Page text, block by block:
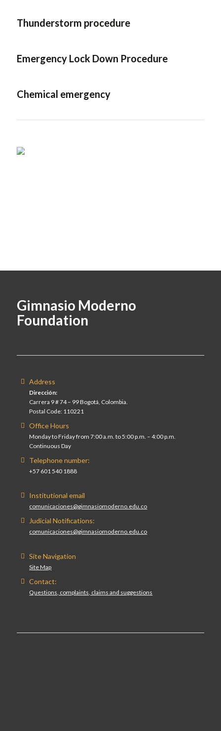
Thunderstorm procedure
Emergency Lock Down Procedure
Chemical emergency
Gimnasio Moderno
Foundation
Address
Dirección:
Carrera 9 # 74 – 99 Bogotá, Colombia.
Postal Code: 110221
Office Hours
Monday to Friday from 7:00 a.m. to 5:00 p.m. – 4:00 p.m.
Continuous Day
Telephone number:
+57 601 540 1888
Institutional email
comunicaciones@gimnasiomoderno.edu.co
Judicial Notifications:
comunicaciones@gimnasiomoderno.edu.co
Site Navigation
Site Map
Contact:
Questions, complaints, claims and suggestions